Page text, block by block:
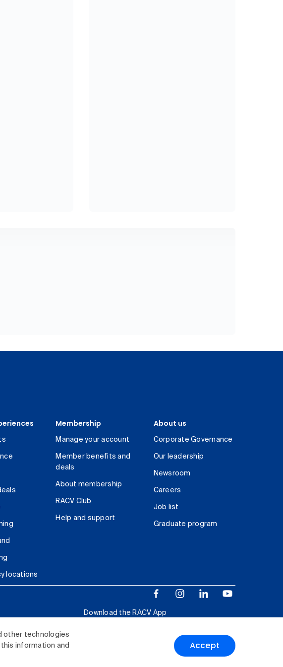
other technologies
information and
Accept
locations
Membership
Manage your account
Member benefits and
deals
About membership
RACV Club
Help and support
About us
Corporate Governance
Our leadership
Newsroom
Careers
Job list
Graduate program
Download the RACV App